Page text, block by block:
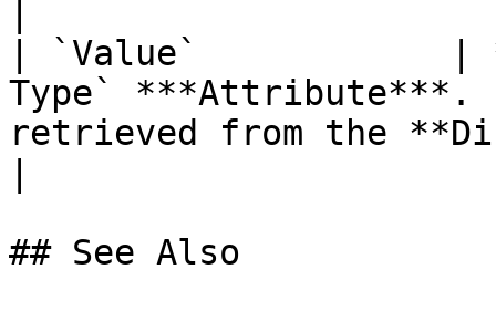
| `Value`            |
Type` ***Attribute***.
retrieved from the
## See Also